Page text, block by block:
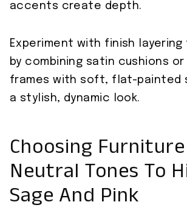
accents create depth.
Experiment with finish
by combining satin cushions
frames with soft, flat-painted
a stylish, dynamic look.
Choosing
Neutral Tones To
Sage And Pink